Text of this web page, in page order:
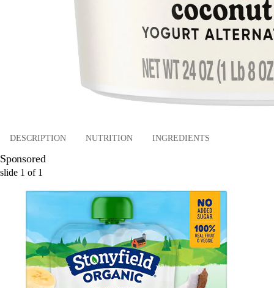
DESCRIPTION NUTRITION INGREDIENTS
Sponsored
slide 1 of 1